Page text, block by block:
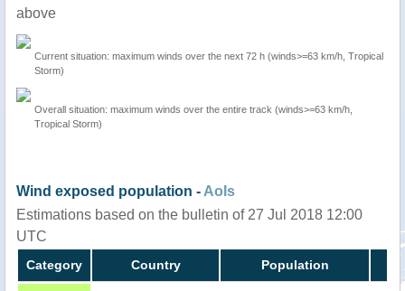
above
Current situation: maximum winds over the next 72 h (winds>=63 km/h, Tropical
Storm)
Overall situation: maximum winds over the entire track (winds>=63 km/h,
Tropical Storm)
Wind exposed population - AoIs
Estimations based on the bulletin of 27 Jul 2018 12:00
UTC
Category Country Population